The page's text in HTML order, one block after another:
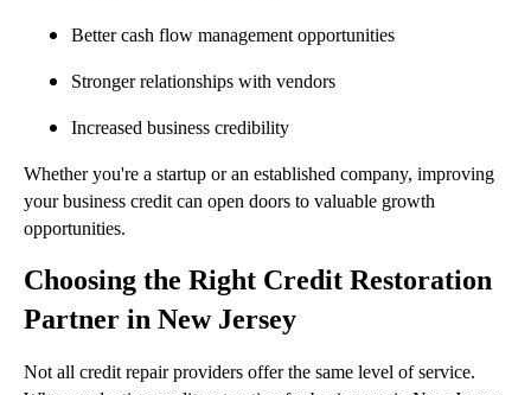
Better cash flow management opportunities
Stronger relationships with vendors
Increased business credibility
Whether you're a startup or an established company, improving
your business credit can open doors to valuable growth
opportunities.
Choosing the Right Credit Restoration
Partner in New Jersey
Not all credit repair providers offer the same level of service.